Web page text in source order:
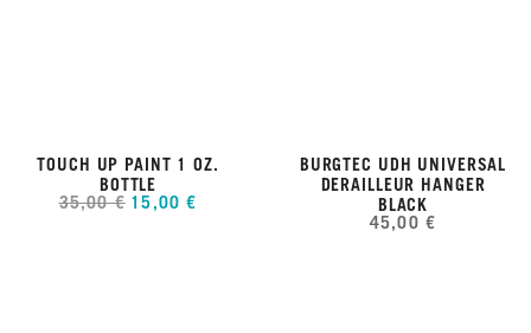
TOUCH UP PAINT 1 OZ.
BOTTLE
35,00 € 15,00 €
BURGTEC UDH UNIVERSAL
DERAILLEUR HANGER
BLACK
45,00 €